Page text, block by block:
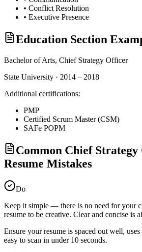
• Conflict Resolution
• Executive Presence
Education Section
Bachelor of Arts, Chief Strategy Officer
State University · 2014 – 2018
Additional certifications:
PMP
Certified Scrum Master (CSM)
SAFe POPM
Common Chief
Resume Mistakes
Do
Keep it simple — there is no need for your
resume to be creative. Clear and concise is
Ensure your resume is spaced out well,
easy to scan in under 10 seconds.